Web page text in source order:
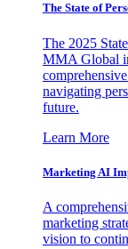
The State of
The 2025
MMA Global
navigating
future.
Learn More
Marketing AI
A
marketing
vision to